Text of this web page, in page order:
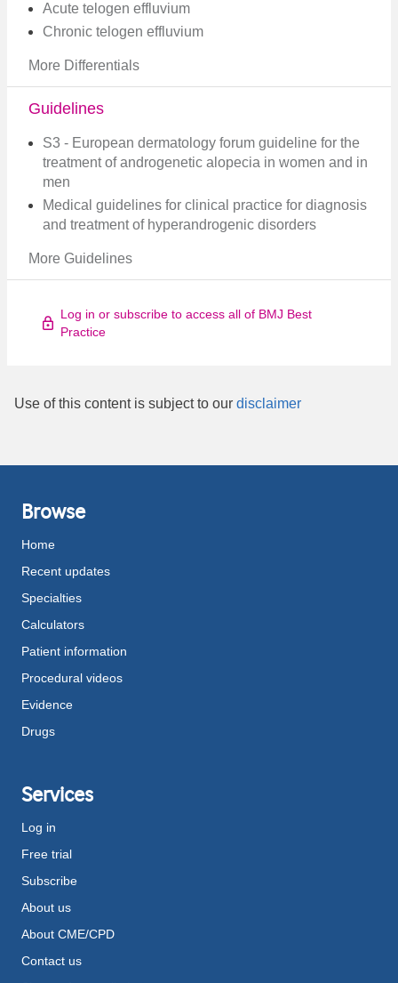
Acute telogen effluvium
Chronic telogen effluvium
More Differentials
Guidelines
S3 - European dermatology forum guideline for the
treatment of androgenetic alopecia in women and in
men
Medical guidelines for clinical practice for diagnosis
and treatment of hyperandrogenic disorders
More Guidelines
Log in or subscribe to access all of BMJ Best
Practice
Use of this content is subject to our disclaimer
Browse
Home
Recent updates
Specialties
Calculators
Patient information
Procedural videos
Evidence
Drugs
Services
Log in
Free trial
Subscribe
About us
About CME/CPD
Contact us